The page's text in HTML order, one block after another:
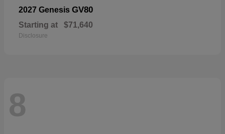
2027 Genesis GV80
Starting at $71,640
Disclosure
8